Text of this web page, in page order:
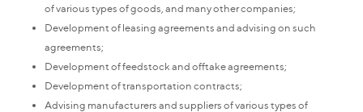
of various types of goods, and many other companies;
Development of leasing agreements and advising on such
agreements;
Development of feedstock and offtake agreements;
Development of transportation contracts;
Advising manufacturers and suppliers of various types of